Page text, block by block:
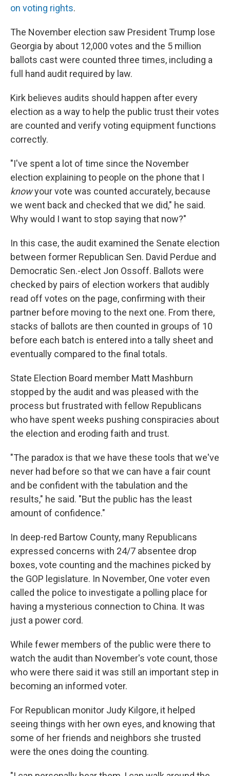
on voting rights.
The November election saw President Trump lose
Georgia by about 12,000 votes and the 5 million
ballots cast were counted three times, including a
full hand audit required by law.
Kirk believes audits should happen after every
election as a way to help the public trust their votes
are counted and verify voting equipment functions
correctly.
"I've spent a lot of time since the November
election explaining to people on the phone that I
knowyour vote was counted accurately, because
we went back and checked that we did," he said.
Why would I want to stop saying that now?"
In this case, the audit examined the Senate election
between former Republican Sen. David Perdue and
Democratic Sen.-elect Jon Ossoff. Ballots were
checked by pairs of election workers that audibly
read off votes on the page, confirming with their
partner before moving to the next one. From there,
stacks of ballots are then counted in groups of 10
before each batch is entered into a tally sheet and
eventually compared to the final totals.
State Election Board member Matt Mashburn
stopped by the audit and was pleased with the
process but frustrated with fellow Republicans
who have spent weeks pushing conspiracies about
the election and eroding faith and trust.
"The paradox is that we have these tools that we've
never had before so that we can have a fair count
and be confident with the tabulation and the
results," he said. "But the public has the least
amount of confidence."
In deep-red Bartow County, many Republicans
expressed concerns with 24/7 absentee drop
boxes, vote counting and the machines picked by
the GOP legislature. In November, One voter even
called the police to investigate a polling place for
having a mysterious connection to China. It was
just a power cord.
While fewer members of the public were there to
watch the audit than November's vote count, those
who were there said it was still an important step in
becoming an informed voter.
For Republican monitor Judy Kilgore, it helped
seeing things with her own eyes, and knowing that
some of her friends and neighbors she trusted
were the ones doing the counting.